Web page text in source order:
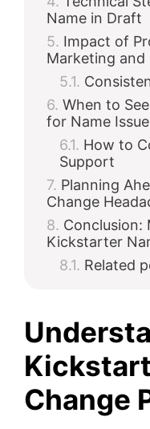
Name in Draft
Impact of
Marketing
When to
for Name
How to
Support
Planning
Change
Conclusion:
Kickstarter
Related
Change